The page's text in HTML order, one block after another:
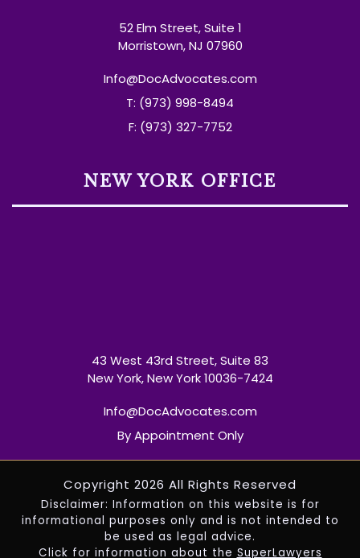
52 Elm Street, Suite 1
Morristown, NJ 07960
Info@DocAdvocates.com
T: (973) 998-8494
F: (973) 327-7752
NEW YORK OFFICE
43 West 43rd Street, Suite 83
New York, New York 10036-7424
Info@DocAdvocates.com
By Appointment Only
Copyright 2026 All Rights Reserved
Disclaimer: Information on this website is for
informational purposes only and is not intended to
be used as legal advice.
Click for information about the SuperLawyers